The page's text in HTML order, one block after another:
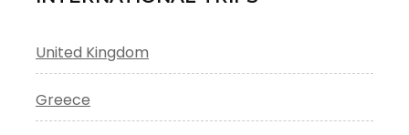
United Kingdom
Greece